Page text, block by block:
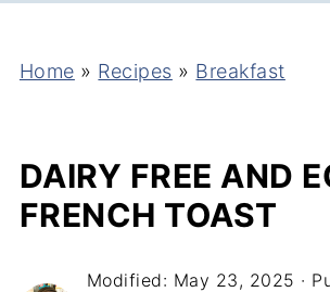
Home » Recipes » Breakfast
DAIRY FREE AND
FRENCH TOAST
Modified: May 23, 2025 ·